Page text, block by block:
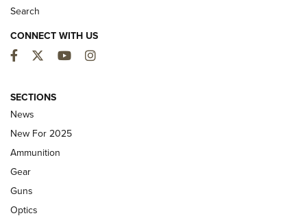
3.0 | An Official Journal Of The NRA
ALPS MOUNTAINEERING
First Look: Real Avid Tools For Short Barrel Rifles | An NRA
Shooting Sports Journal
Polish to Rimfire Steel | An NRA Shooting Sports Journal
Search
CONNECT WITH US
Facebook
TwitterYouTubeInstagram
SECTIONS
News
New For 2025
Ammunition
Gear
Guns
Optics